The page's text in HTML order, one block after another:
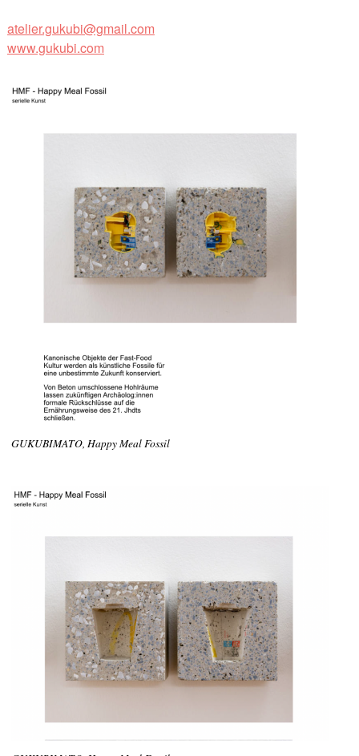
atelier.gukubi@gmail.com
www.gukubi.com
GUKUBIMATO, Happy Meal Fossil